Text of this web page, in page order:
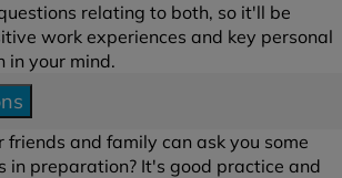
relating to both, so it'll be
work experiences and key personal
in your mind.
friends and family can ask you some
in preparation? It's good practice and